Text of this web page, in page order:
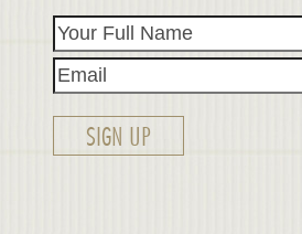
Your
Full
Name
SIGN UP